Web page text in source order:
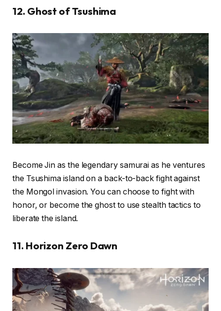
12. Ghost of Tsushima
Become Jin as the legendary samurai as he ventures
the Tsushima island on a back-to-back fight against
the Mongol invasion. You can choose to fight with
honor, or become the ghost to use stealth tactics to
liberate the island.
11. Horizon Zero Dawn